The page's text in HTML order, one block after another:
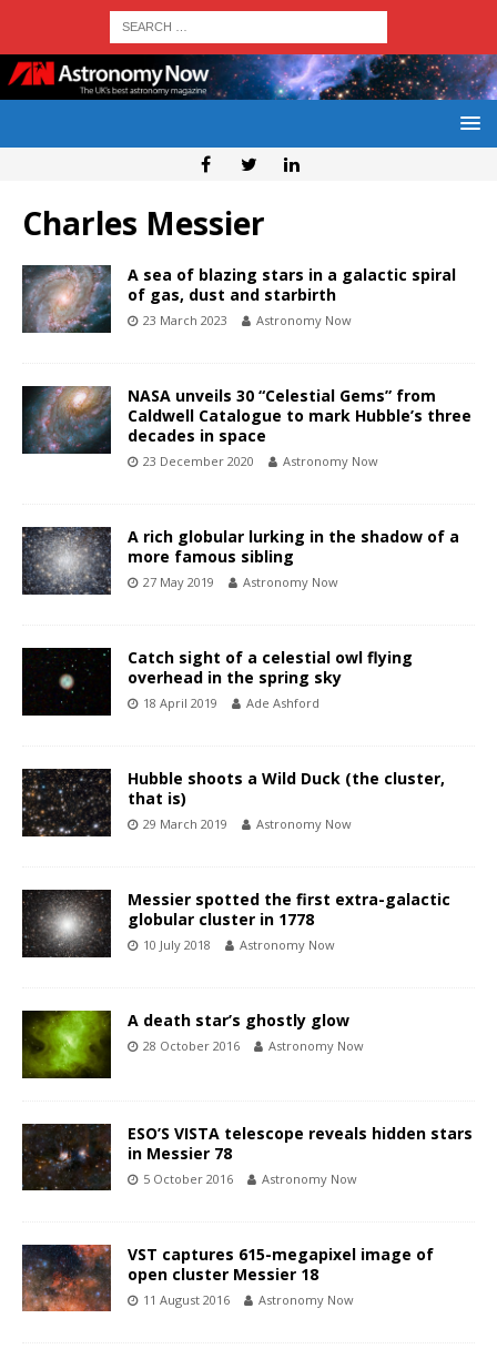
Charles Messier
A sea of blazing stars in a galactic spiral
of gas, dust and starbirth
23 March 2023 Astronomy Now
NASA unveils 30 “Celestial Gems” from
Caldwell Catalogue to mark Hubble’s three
decades in space
23 December 2020 Astronomy Now
A rich globular lurking in the shadow of a
more famous sibling
27 May 2019 Astronomy Now
Catch sight of a celestial owl flying
overhead in the spring sky
18 April 2019 Ade Ashford
Hubble shoots a Wild Duck (the cluster,
that is)
29 March 2019 Astronomy Now
Messier spotted the first extra-galactic
globular cluster in 1778
10 July 2018 Astronomy Now
A death star’s ghostly glow
28 October 2016 Astronomy Now
ESO’S VISTA telescope reveals hidden stars
in Messier 78
5 October 2016 Astronomy Now
VST captures 615-megapixel image of
open cluster Messier 18
11 August 2016 Astronomy Now